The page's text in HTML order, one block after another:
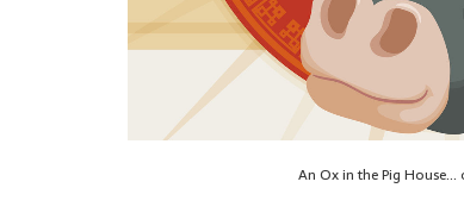
An Ox in the Pig House…